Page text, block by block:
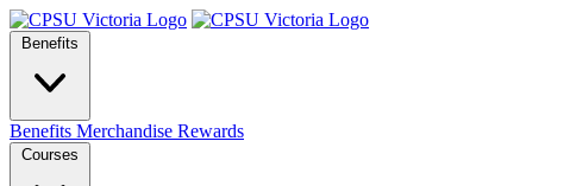
Benefits
Benefits Merchandise Rewards
Courses